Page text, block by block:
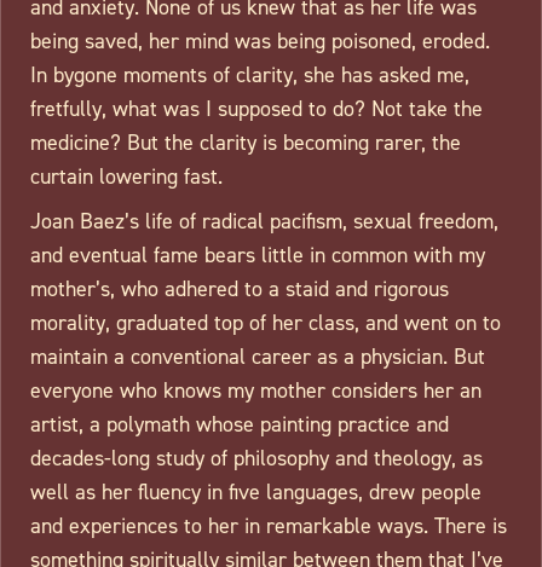
and anxiety. None of us knew that as her life was
being saved, her mind was being poisoned, eroded.
In bygone moments of clarity, she has asked me,
fretfully, what was I supposed to do? Not take the
medicine? But the clarity is becoming rarer, the
curtain lowering fast.
Joan Baez’s life of radical pacifism, sexual freedom,
and eventual fame bears little in common with my
mother’s, who adhered to a staid and rigorous
morality, graduated top of her class, and went on to
maintain a conventional career as a physician. But
everyone who knows my mother considers her an
artist, a polymath whose painting practice and
decades-long study of philosophy and theology, as
well as her fluency in five languages, drew people
and experiences to her in remarkable ways. There is
something spiritually similar between them that I’ve